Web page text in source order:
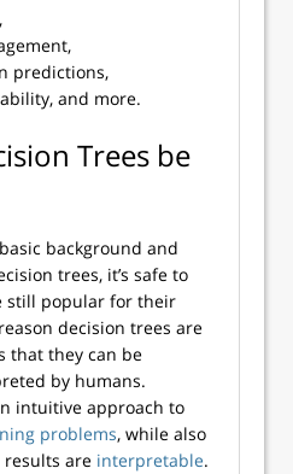
predictions,
and more.
Trees be
background and
trees, it’s safe to
still popular for their
decision trees are
that they can be
by humans.
intuitive approach to
problems, while also
are interpretable.